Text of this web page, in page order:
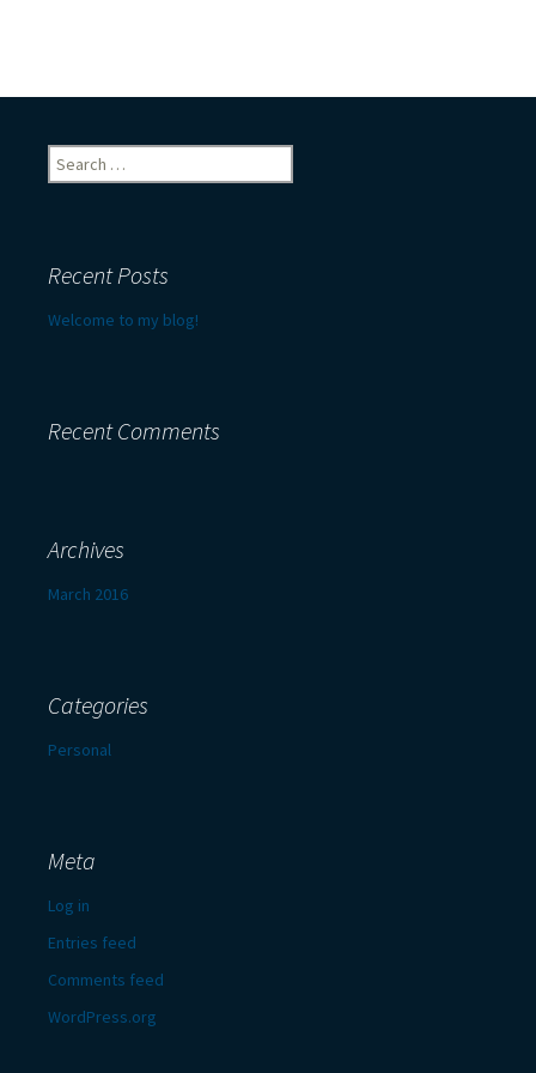
Search
for:
Recent Posts
Welcome to my blog!
Recent Comments
Archives
March 2016
Categories
Personal
Meta
Log in
Entries feed
Comments feed
WordPress.org